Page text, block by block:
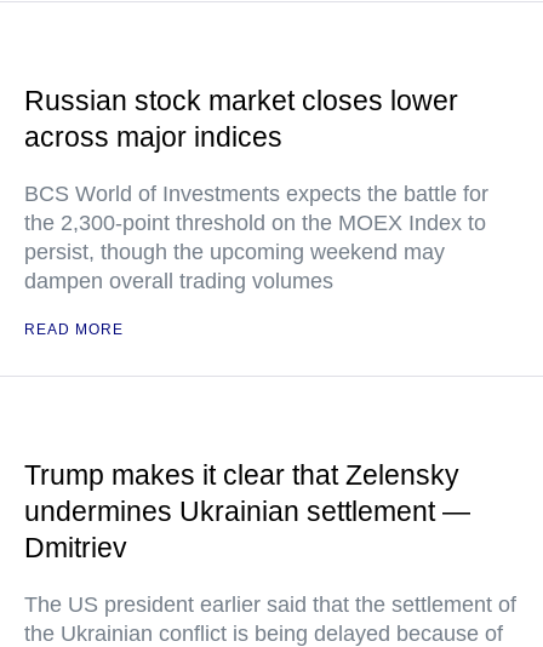
Russian stock market closes lower
across major indices
BCS World of Investments expects the battle for
the 2,300-point threshold on the MOEX Index to
persist, though the upcoming weekend may
dampen overall trading volumes
READ MORE
Trump makes it clear that Zelensky
undermines Ukrainian settlement —
Dmitriev
The US president earlier said that the settlement of
the Ukrainian conflict is being delayed because of